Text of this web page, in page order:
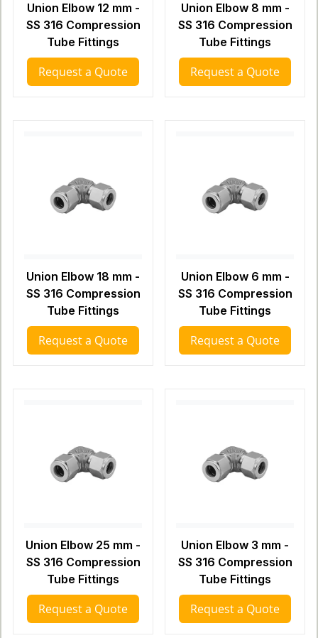
Union Elbow 12 mm -
SS 316 Compression
Tube Fittings
Request a Quote
Union Elbow 8 mm -
SS 316 Compression
Tube Fittings
Request a Quote
Union Elbow 18 mm -
SS 316 Compression
Tube Fittings
Request a Quote
Union Elbow 6 mm -
SS 316 Compression
Tube Fittings
Request a Quote
Union Elbow 25 mm -
SS 316 Compression
Tube Fittings
Request a Quote
Union Elbow 3 mm -
SS 316 Compression
Tube Fittings
Request a Quote